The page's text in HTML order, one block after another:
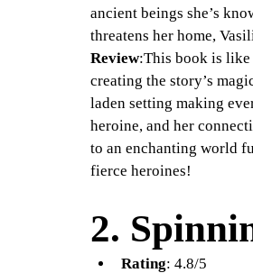
ancient beings she’s
threatens her home,
Review:This book is like
creating the story’s
laden setting making
heroine, and her
to an enchanting world
fierce heroines!
2.
Rating: 4.8/5